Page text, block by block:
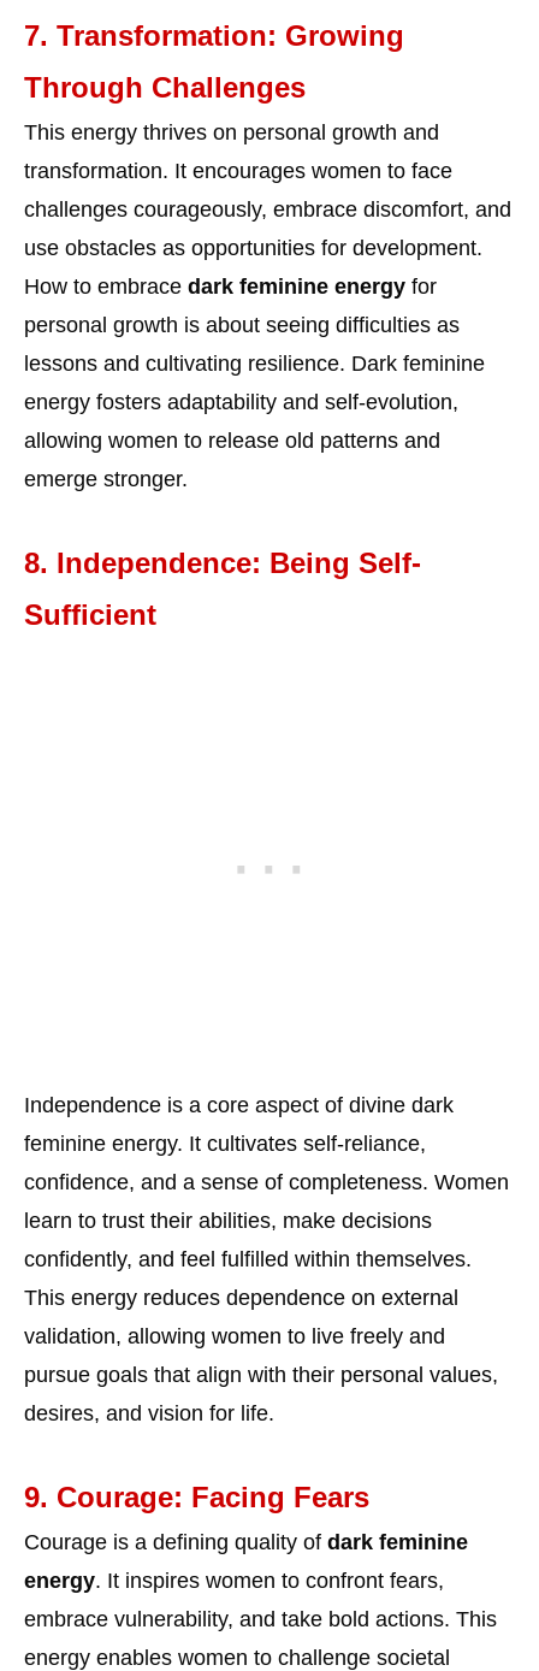
7. Transformation: Growing
Through Challenges
This energy thrives on personal growth and
transformation. It encourages women to face
challenges courageously, embrace discomfort, and
use obstacles as opportunities for development.
How to embrace dark feminine energy for
personal growth is about seeing difficulties as
lessons and cultivating resilience. Dark feminine
energy fosters adaptability and self-evolution,
allowing women to release old patterns and
emerge stronger.
8. Independence: Being Self-
Sufficient
Independence is a core aspect of divine dark
feminine energy. It cultivates self-reliance,
confidence, and a sense of completeness. Women
learn to trust their abilities, make decisions
confidently, and feel fulfilled within themselves.
This energy reduces dependence on external
validation, allowing women to live freely and
pursue goals that align with their personal values,
desires, and vision for life.
9. Courage: Facing Fears
Courage is a defining quality of dark feminine
energy. It inspires women to confront fears,
embrace vulnerability, and take bold actions. This
energy enables women to challenge societal